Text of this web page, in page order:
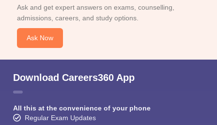
Ask and get expert answers on exams, counselling,
admissions, careers, and study options.
Ask Now
Download Careers360 App
All this at the convenience of your phone
Regular Exam Updates